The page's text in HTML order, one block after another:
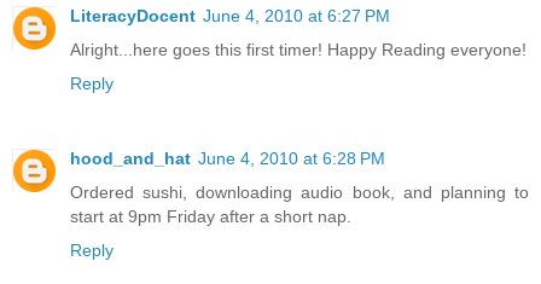
LiteracyDocent June 4, 2010 at 6:27 PM
Alright...here goes this first timer! Happy Reading everyone!
Reply
hood_and_hat June 4, 2010 at 6:28 PM
Ordered sushi, downloading audio book, and planning to
start at 9pm Friday after a short nap.
Reply